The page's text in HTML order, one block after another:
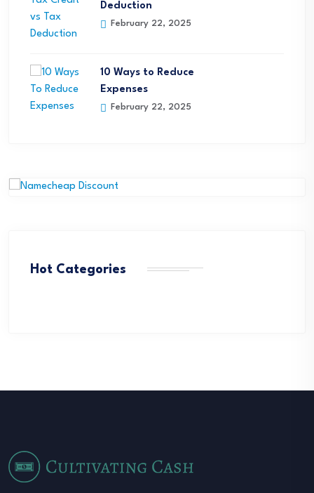
Deduction
February 22, 2025
10 Ways to Reduce
Expenses
February 22, 2025
Hot Categories